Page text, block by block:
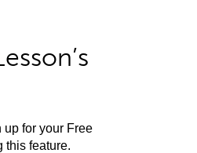
up for your Free
this feature.